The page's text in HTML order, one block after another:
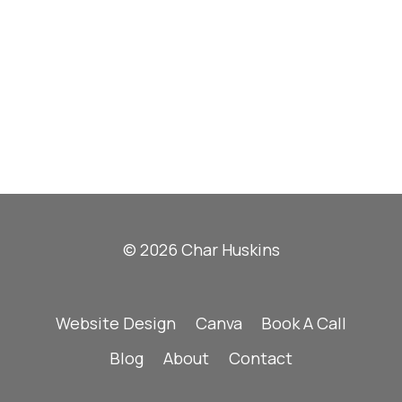
© 2026 Char Huskins
Website Design Canva
Book A Call
Blog
About Contact